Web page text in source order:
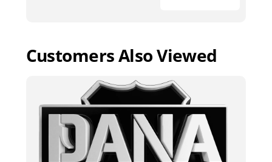
Customers Also Viewed